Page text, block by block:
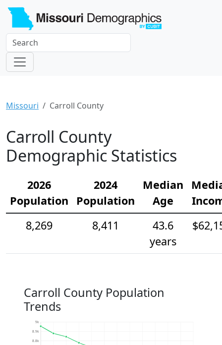
Missouri Carroll County
Carroll County
Demographic Statistics
2026
Population
2024
Population
Median
Age
8,269
8,411
43.6
years
Carroll County Population
Trends
8.8k
8.9k
9k